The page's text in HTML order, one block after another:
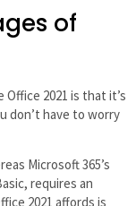
of
2021 is that it’s
don’t have to worry
Microsoft 365’s
requires an
2021 affords is